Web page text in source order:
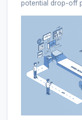
potential drop-off